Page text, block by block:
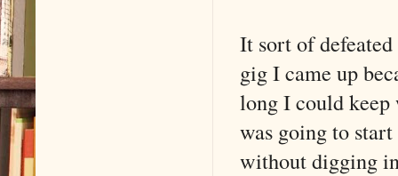
It sort of
gig I came up
long I could
was going to
without digging